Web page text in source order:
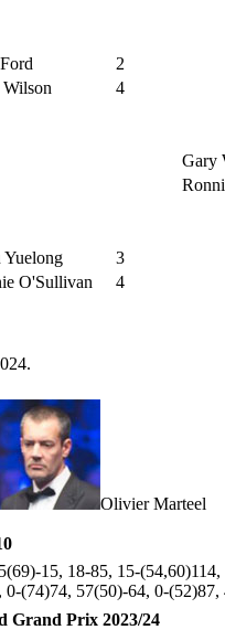
2
4
Gary
Yuelong
3
O'Sullivan
4
Olivier Marteel
15, 18-85, 15-
0-(74)74, 57(50)-64, 0-
Grand Prix 2023/24